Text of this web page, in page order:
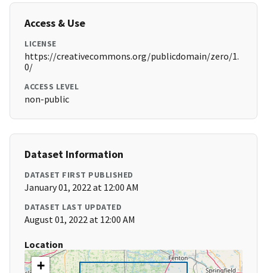
Access & Use
LICENSE
https://creativecommons.org/publicdomain/zero/1.
0/
ACCESS LEVEL
non-public
Dataset Information
DATASET FIRST PUBLISHED
January 01, 2022 at 12:00 AM
DATASET LAST UPDATED
August 01, 2022 at 12:00 AM
Location
+